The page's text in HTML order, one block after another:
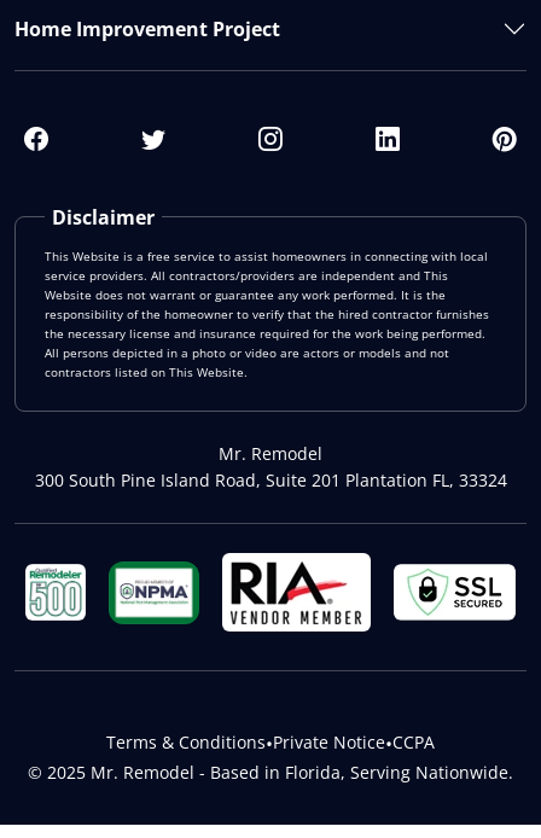
Disclaimer
This Website is a free service to assist homeowners in connecting with local
service providers. All contractors/providers are independent and This
Website does not warrant or guarantee any work performed. It is the
responsibility of the homeowner to verify that the hired contractor furnishes
the necessary license and insurance required for the work being performed.
All persons depicted in a photo or video are actors or models and not
contractors listed on This Website.
Mr. Remodel
300 South Pine Island Road, Suite 201 Plantation FL, 33324
Home Improvement Project
© 2025 Mr. Remodel - Based in Florida, Serving Nationwide.
Terms & Conditions•Private Notice•CCPA